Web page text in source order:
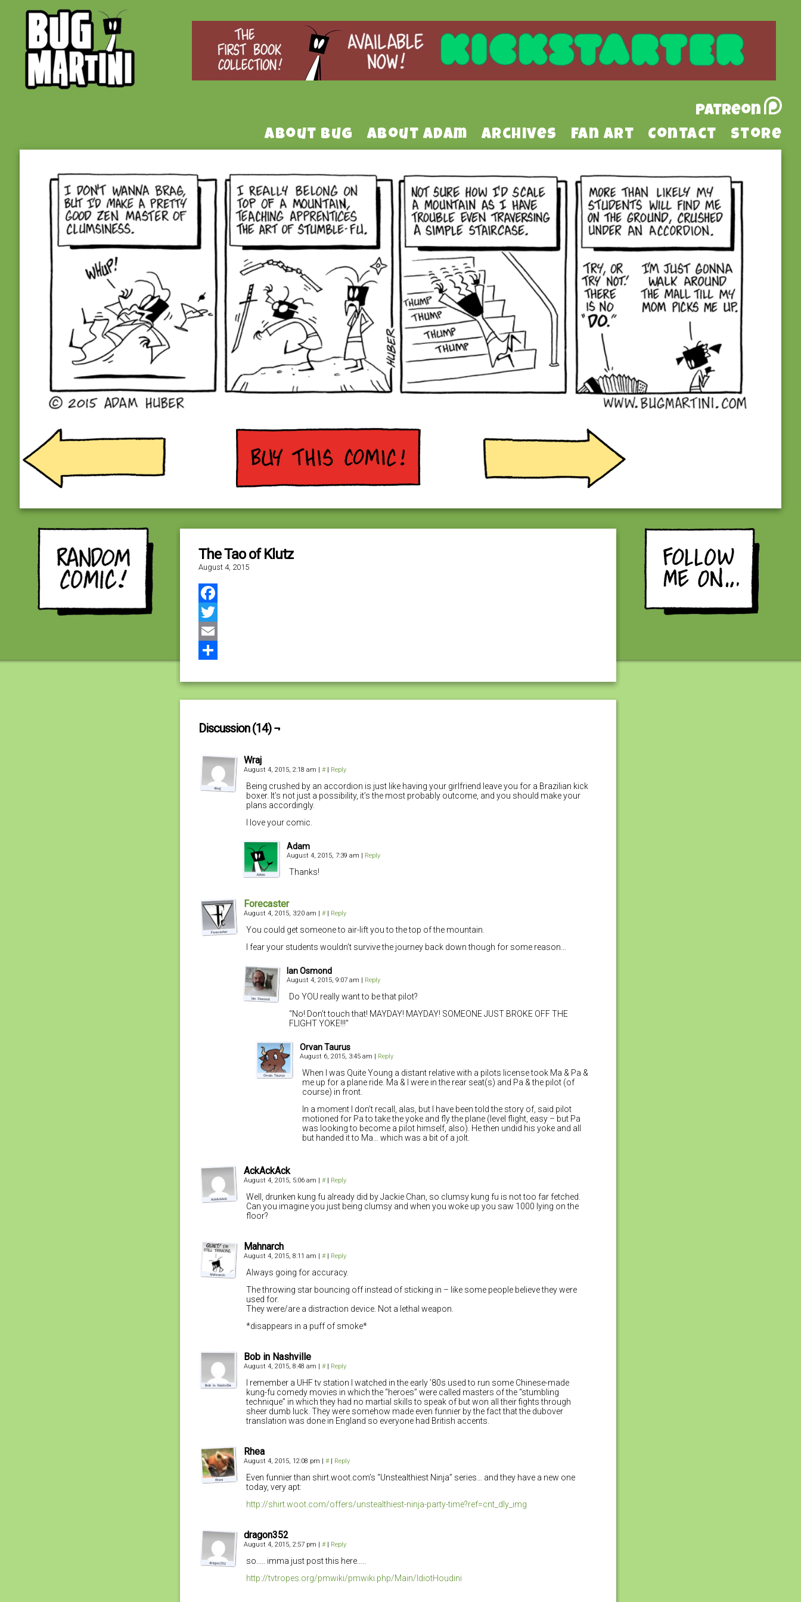
Patreon
About Bug
About Adam Archives Fan Art Contact Store
The Tao of Klutz
August 4, 2015
Facebook
Twitter
Email
Discussion (14) ¬
Wraj
August 4, 2015, 2:18 am | # | Reply
Being crushed by an accordion is just like having your girlfriend leave you for a Brazilian kick
boxer. It’s not just a possibility, it’s the most probably outcome, and you should make your
plans accordingly.
I love your comic.
Adam
August 4, 2015, 7:39 am | Reply
Thanks!
Forecaster
August 4, 2015, 3:20 am | # | Reply
You could get someone to air-lift you to the top of the mountain.
I fear your students wouldn’t survive the journey back down though for some reason…
Ian Osmond
August 4, 2015, 9:07 am | Reply
Do YOU really want to be that pilot?
“No! Don’t touch that! MAYDAY! MAYDAY! SOMEONE JUST BROKE OFF THE
FLIGHT YOKE!!!”
Orvan Taurus
August 6, 2015, 3:45 am | Reply
When I was Quite Young a distant relative with a pilots license took Ma & Pa &
me up for a plane ride. Ma & I were in the rear seat(s) and Pa & the pilot (of
course) in front.
In a moment I don’t recall, alas, but I have been told the story of, said pilot
motioned for Pa to take the yoke and fly the plane (level flight, easy – but Pa
was looking to become a pilot himself, also). He then undid his yoke and all
but handed it to Ma… which was a bit of a jolt.
AckAckAck
August 4, 2015, 5:06 am | # | Reply
Well, drunken kung fu already did by Jackie Chan, so clumsy kung fu is not too far fetched.
Can you imagine you just being clumsy and when you woke up you saw 1000 lying on the
floor?
Mahnarch
August 4, 2015, 8:11 am | # | Reply
Always going for accuracy.
The throwing star bouncing off instead of sticking in – like some people believe they were
used for.
They were/are a distraction device. Not a lethal weapon.
*disappears in a puff of smoke*
Bob in Nashville
August 4, 2015, 8:48 am | # | Reply
I remember a UHF tv station I watched in the early ’80s used to run some Chinese-made
kung-fu comedy movies in which the “heroes” were called masters of the “stumbling
technique” in which they had no martial skills to speak of but won all their fights through
sheer dumb luck. They were somehow made even funnier by the fact that the dubover
translation was done in England so everyone had British accents.
Rhea
August 4, 2015, 12:08 pm | # | Reply
Even funnier than shirt.woot.com’s “Unstealthiest Ninja” series… and they have a new one
today, very apt:
http://shirt.woot.com/offers/unstealthiest-ninja-party-time?ref=cnt_dly_img
dragon352
August 4, 2015, 2:57 pm | # | Reply
so….. imma just post this here…..
http://tvtropes.org/pmwiki/pmwiki.php/Main/IdiotHoudini